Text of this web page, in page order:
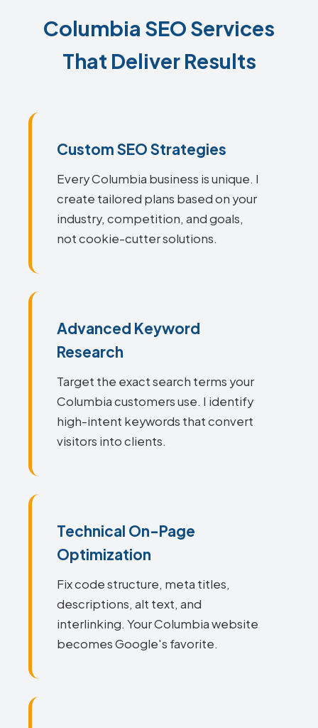
Columbia SEO Services
That Deliver Results
Custom SEO Strategies
Every Columbia business is unique. I
create tailored plans based on your
industry, competition, and goals,
not cookie-cutter solutions.
Advanced Keyword
Research
Target the exact search terms your
Columbia customers use. I identify
high-intent keywords that convert
visitors into clients.
Technical On-Page
Optimization
Fix code structure, meta titles,
descriptions, alt text, and
interlinking. Your Columbia website
becomes Google's favorite.